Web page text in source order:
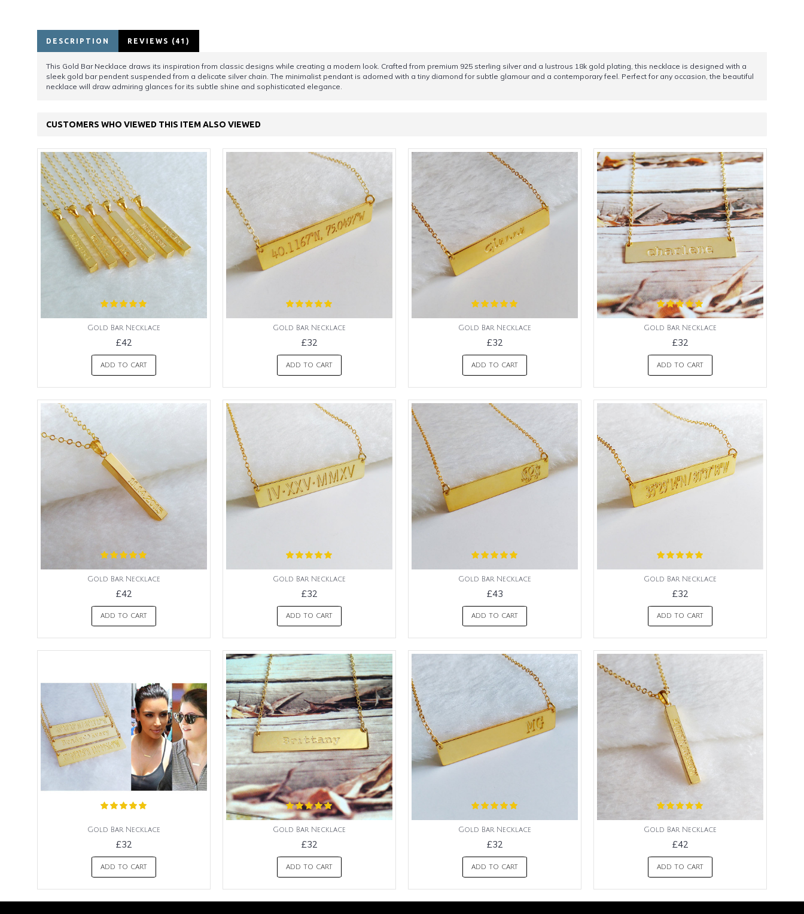
DESCRIPTION REVIEWS (41)
This Gold Bar Necklace draws its inspiration from classic designs while creating a modern look. Crafted from premium 925 sterling silver and a lustrous 18k gold plating, this necklace is designed with a
sleek gold bar pendent suspended from a delicate silver chain. The minimalist pendant is adorned with a tiny diamond for subtle glamour and a contemporary feel. Perfect for any occasion, the beautiful
necklace will draw admiring glances for its subtle shine and sophisticated elegance.
CUSTOMERS WHO VIEWED THIS ITEM ALSO VIEWED
Gold Bar Necklace
£42
ADD TO CART
Gold Bar Necklace
£32
ADD TO CART
Gold Bar Necklace
£32
ADD TO CART
Gold Bar Necklace
£32
ADD TO CART
Gold Bar Necklace
£42
ADD TO CART
Gold Bar Necklace
£32
ADD TO CART
Gold Bar Necklace
£43
ADD TO CART
Gold Bar Necklace
£32
ADD TO CART
Gold Bar Necklace
£32
ADD TO CART
Gold Bar Necklace
£32
ADD TO CART
Gold Bar Necklace
£32
ADD TO CART
Gold Bar Necklace
£42
ADD TO CART